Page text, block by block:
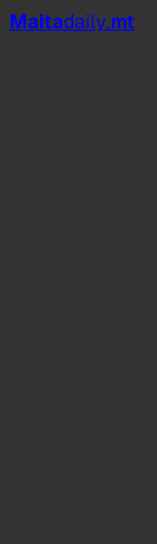
Maltadaily.mt